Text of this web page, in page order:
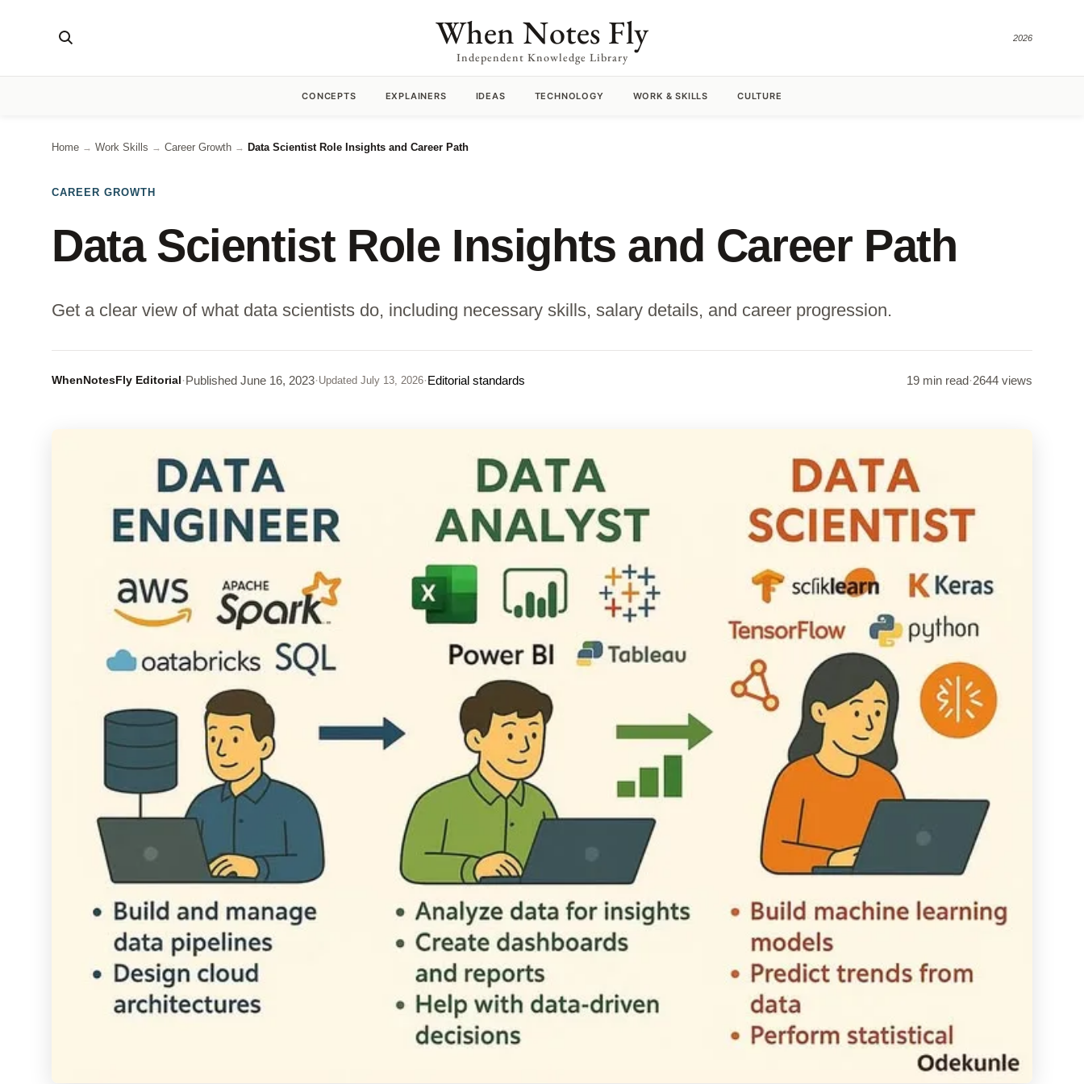
When Notes Fly
Independent Knowledge Library
2026
CONCEPTS EXPLAINERS IDEAS TECHNOLOGY WORK & SKILLS CULTURE
Home → Work Skills → Career Growth → Data Scientist Role Insights and Career Path
CAREER GROWTH
Data Scientist Role Insights and Career Path
Get a clear view of what data scientists do, including necessary skills, salary details, and career progression.
WhenNotesFly Editorial·Published June 16, 2023· Updated July 13, 2026·Editorial standards 19 min read·2644 views